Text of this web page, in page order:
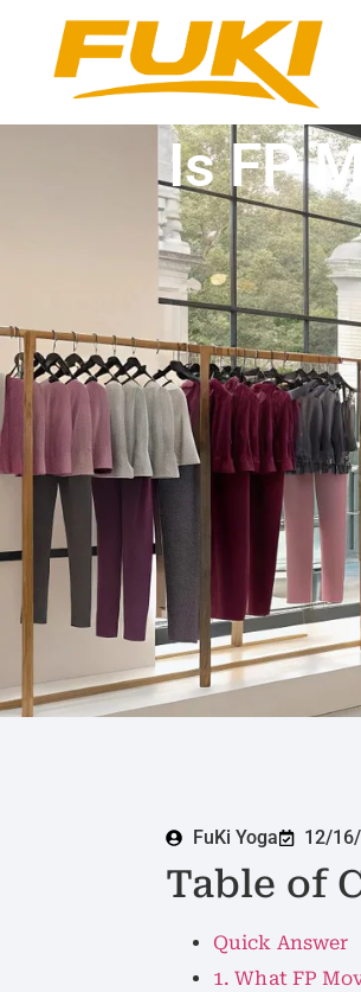
Is FP
FuKi Yoga 12/
Table of
Quick Answer
1. What FP